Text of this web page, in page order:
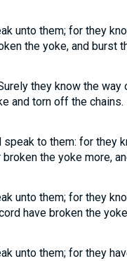
unto them; for they
the yoke, and burst
they know the way
and torn off the chains.
to them: for they
the yoke more,
unto them; for they
have broken the
unto them; for they